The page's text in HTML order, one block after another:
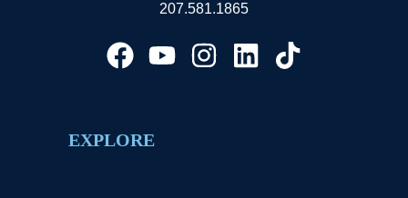
207.581.1865
EXPLORE